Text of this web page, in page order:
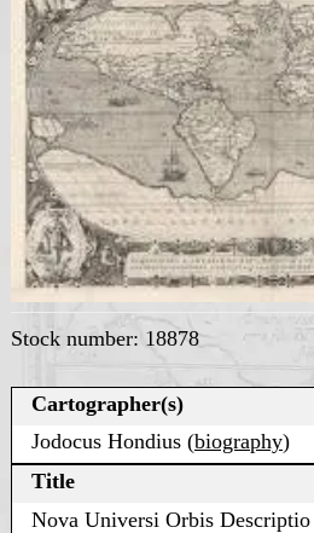
Stock number: 18878
Cartographer(s)
Jodocus Hondius (biography)
Title
Nova Universi Orbis Descriptio